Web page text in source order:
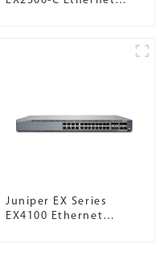
Juniper EX Series
EX4100 Ethernet